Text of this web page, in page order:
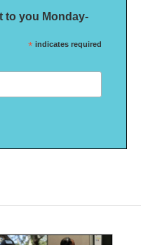
to you Monday-
* indicates required